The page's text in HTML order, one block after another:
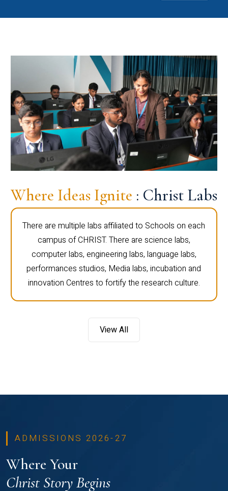
Where Ideas Ignite : Christ Labs
There are multiple labs affiliated to Schools on each
campus of CHRIST. There are science labs,
computer labs, engineering labs, language labs,
performances studios, Media labs, incubation and
innovation Centres to fortify the research culture.
View All
ADMISSIONS 2026-27
Where Your
Christ Story Begins